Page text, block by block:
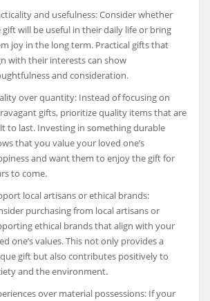
and usefulness: Consider whether
gift will be useful in their daily life or bring
joy in the long term. Practical gifts that
with their interests can show
and consideration.
over quantity: Instead of focusing on
gifts, prioritize quality items that are
to last. Investing in something durable
that you value your loved one’s
and want them to enjoy the gift for
to come.
local artisans or ethical brands:
purchasing from local artisans or
ethical brands that align with your
one’s values. This not only provides a
gift but also contributes positively to
and the environment.
over material possessions: If your